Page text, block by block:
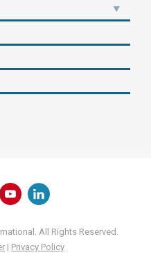
All Rights Reserved.
| Privacy Policy